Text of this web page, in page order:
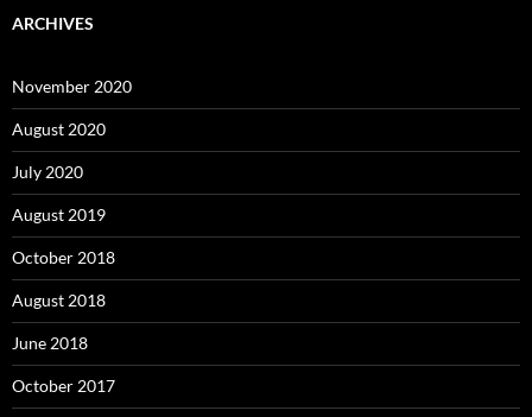
ARCHIVES
November 2020
August 2020
July 2020
August 2019
October 2018
August 2018
June 2018
October 2017